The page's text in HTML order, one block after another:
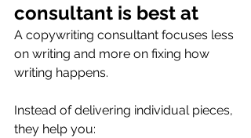
consultant is best at
A copywriting consultant focuses less
on writing and more on fixing how
writing happens.
Instead of delivering individual pieces,
they help you: